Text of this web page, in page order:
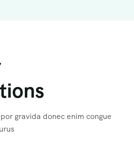
gravida donec enim congue